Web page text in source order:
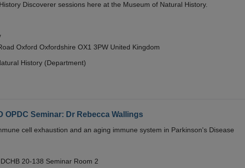
Discoverer sessions here at the Museum of Natural History.
Oxford Oxfordshire OX1 3PW United Kingdom
History (Department)
OPDC Seminar: Dr Rebecca Wallings
cell exhaustion and an aging immune system in Parkinson's Disease
20-138 Seminar Room 2